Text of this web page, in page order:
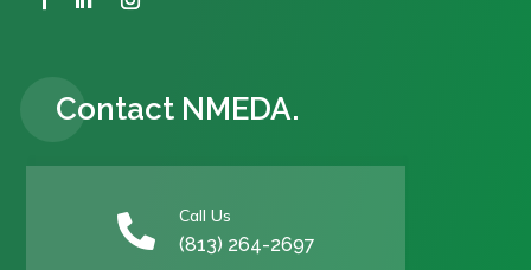
Contact NMEDA.
 Call Us
(813) 264-2697